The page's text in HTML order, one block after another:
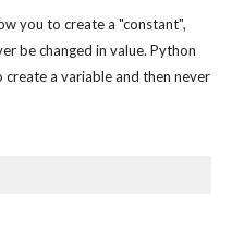
you to create a "constant",
be changed in value. Python
a variable and then never